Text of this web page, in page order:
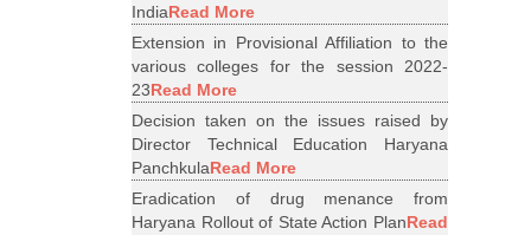
IndiaRead More
Extension in Provisional Affiliation to the
various colleges for the session 2022-
23Read More
Decision taken on the issues raised by
Director Technical Education Haryana
PanchkulaRead More
Eradication of drug menance from
Haryana Rollout of State Action PlanRead